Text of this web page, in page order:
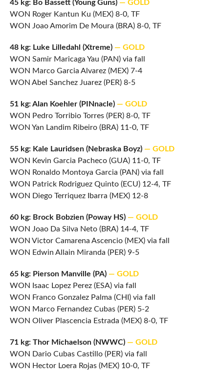
45 kg: Bo Bassett (Young Guns) — GOLD
WON Roger Kantun Ku (MEX) 8-0, TF
WON Joao Amorim De Moura (BRA) 8-0, TF
48 kg: Luke Lilledahl (Xtreme) — GOLD
WON Samir Maricaga Yau (PAN) via fall
WON Marco Garcia Alvarez (MEX) 7-4
WON Abel Sanchez Juarez (PER) 8-5
51 kg: Alan Koehler (PINnacle) — GOLD
WON Pedro Torribio Torres (PER) 8-0, TF
WON Yan Landim Ribeiro (BRA) 11-0, TF
55 kg: Kale Lauridsen (Nebraska Boyz) — GOLD
WON Kevin Garcia Pacheco (GUA) 11-0, TF
WON Ronaldo Montoya Garcia (PAN) via fall
WON Patrick Rodriguez Quinto (ECU) 12-4, TF
WON Diego Terriquez Ibarra (MEX) 12-8
60 kg: Brock Bobzien (Poway HS) — GOLD
WON Joao Da Silva Neto (BRA) 14-4, TF
WON Victor Camarena Ascencio (MEX) via fall
WON Edwin Allain Miranda (PER) 9-5
65 kg: Pierson Manville (PA) — GOLD
WON Isaac Lopez Perez (ESA) via fall
WON Franco Gonzalez Palma (CHI) via fall
WON Marco Fernandez Cubas (PER) 5-2
WON Oliver Plascencia Estrada (MEX) 8-0, TF
71 kg: Thor Michaelson (NWWC) — GOLD
WON Dario Cubas Castillo (PER) via fall
WON Hector Loera Rojas (MEX) 10-0, TF